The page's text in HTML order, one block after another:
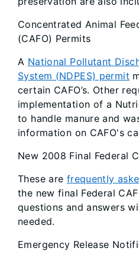
Concentrated Animal
(CAFO) Permits
A National Pollutant
System (NDPES) permit
certain CAFO’s. Other
implementation of a
to handle manure and
information on CAFO's
New 2008 Final Federal
These are frequently
the new final Federal
questions and answers
needed.
Emergency Release